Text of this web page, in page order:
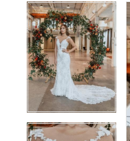
Products
Views
Carousel
Skip
to
end
PAUSE AUTOPLAY
PREVIOUS SLIDE
NEXT SLIDE
0
1
2
3
4